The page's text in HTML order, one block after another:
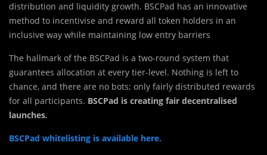
distribution and liquidity growth. BSCPad has an innovative
method to incentivise and reward all token holders in an
inclusive way while maintaining low entry barriers
The hallmark of the BSCPad is a two-round system that
guarantees allocation at every tier-level. Nothing is left to
chance, and there are no bots; only fairly distributed rewards
for all participants. BSCPad is creating fair decentralised
launches.
BSCPad whitelisting is available here.